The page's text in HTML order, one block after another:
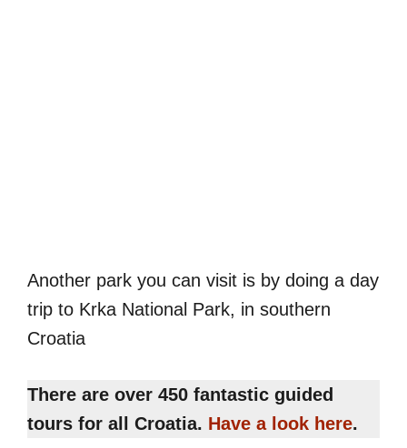
Another park you can visit is by doing a day
trip to Krka National Park, in southern
Croatia
There are over 450 fantastic guided
tours for all Croatia. Have a look here.